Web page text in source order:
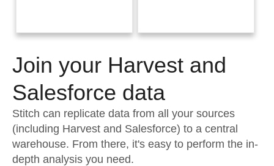
Performance & Reliability
Embedding
Transformation & Quality
For Enterprise
Documentation
Sign in
Try it free
Contact Sales
Join your Harvest and
Salesforce data
Stitch can replicate data from all your sources
(including Harvest and Salesforce) to a central
warehouse. From there, it's easy to perform the in-
depth analysis you need.